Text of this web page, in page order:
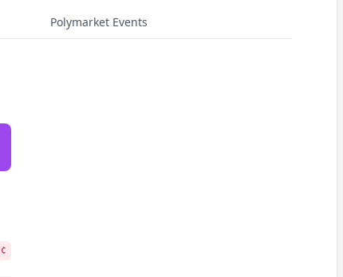
Polymarket Events
¢